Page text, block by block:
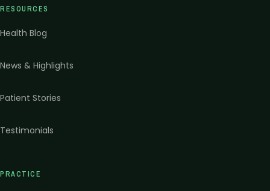
RESOURCES
Health Blog
News & Highlights
Patient Stories
Testimonials
PRACTICE